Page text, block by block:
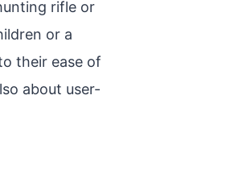
rifle or
or a
their ease of
about user-